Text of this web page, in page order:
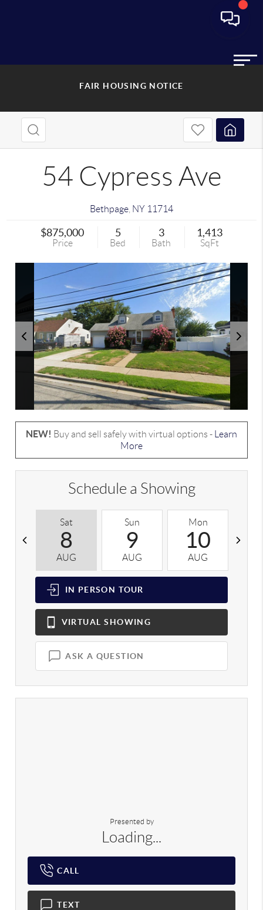
FAIR HOUSING NOTICE
54 Cypress Ave
Bethpage NY 11714
$875,000
Price
5
Bed
3
Bath
1,413
SqFt
NEW! Buy and sell safely with virtual options -
Learn
More
Schedule a Showing
Sat
8
AUG
Sun
9
AUG
Mon
10
AUG
IN PERSON TOUR
VIRTUAL SHOWING
ASK A QUESTION
Presented by
Loading...
CALL
TEXT